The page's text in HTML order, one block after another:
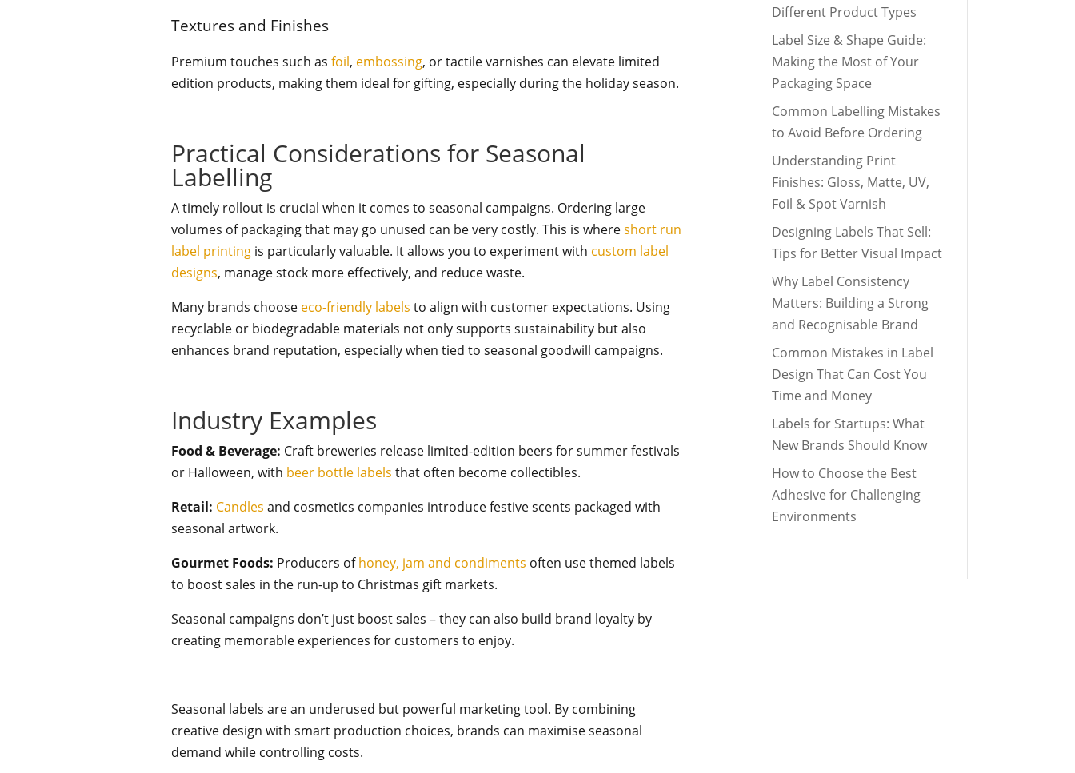
Textures and Finishes
Premium touches such asfoil, embossing, or tactile varnishes can elevate limited
edition products, making them ideal for gifting, especially during the holiday season.
Practical Considerations for Seasonal
Labelling
A timely rollout is crucial when it comes to seasonal campaigns. Ordering large
volumes of packaging that may go unused can be very costly. This is whereshort run
label printing is particularly valuable. It allows you to experiment with custom label
designs, manage stock more effectively, and reduce waste.
Many brands choose eco-friendly labels to align with customer expectations. Using
recyclable or biodegradable materials not only supports sustainability but also
enhances brand reputation, especially when tied to seasonal goodwill campaigns.
Industry Examples
Food & Beverage: Craft breweries release limited-edition beers for summer festivals
or Halloween, with beer bottle labels that often become collectibles.
Retail: Candles and cosmetics companies introduce festive scents packaged with
seasonal artwork.
Gourmet Foods: Producers ofhoney, jam and condiments often use themed labels
to boost sales in the run-up to Christmas gift markets.
Seasonal campaigns don’t just boost sales – they can also build brand loyalty by
creating memorable experiences for customers to enjoy.
Seasonal labels are an underused but powerful marketing tool. By combining
creative design with smart production choices, brands can maximise seasonal
demand while controlling costs.
Different Product Types
Label Size & Shape Guide:
Making the Most of Your
Packaging Space
Common Labelling Mistakes
to Avoid Before Ordering
Understanding Print
Finishes: Gloss, Matte, UV,
Foil & Spot Varnish
Designing Labels That Sell:
Tips for Better Visual Impact
Why Label Consistency
Matters: Building a Strong
and Recognisable Brand
Common Mistakes in Label
Design That Can Cost You
Time and Money
Labels for Startups: What
New Brands Should Know
How to Choose the Best
Adhesive for Challenging
Environments